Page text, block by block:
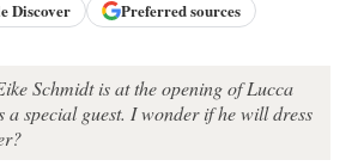
Discover Preferred sources
Schmidt is at the opening of Lucca
a special guest. I wonder if he will dress